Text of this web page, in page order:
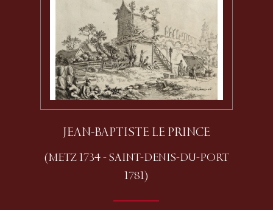
JEAN-BAPTISTE LE PRINCE
(METZ 1734 - SAINT-DENIS-DU-PORT
1781)